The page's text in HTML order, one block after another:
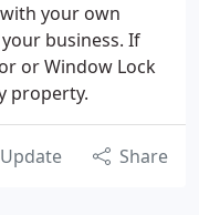
your own
business. If
or Window Lock
property.
Update Share